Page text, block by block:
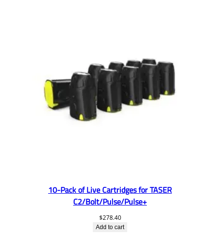
10-Pack of Live Cartridges for TASER
C2/Bolt/Pulse/Pulse+
$278.40
Add to cart